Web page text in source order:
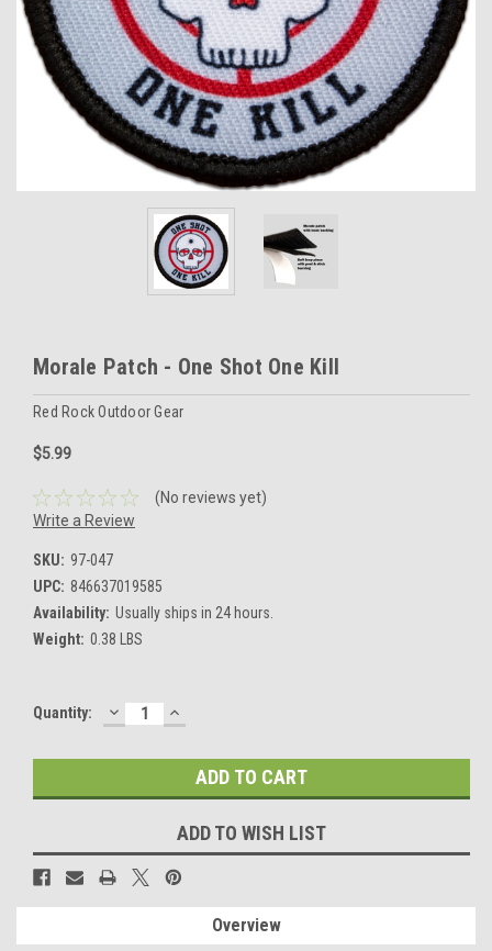
Morale Patch - One Shot One Kill
Red Rock Outdoor Gear
$5.99
(No reviews yet)
Write a Review
SKU: 97-047
UPC: 846637019585
Availability: Usually ships in 24 hours.
Weight: 0.38 LBS
Current
Quantity: DECREASE
QUANTITY:
INCREASE
QUANTITY:
ADD TO WISH LIST
Overview